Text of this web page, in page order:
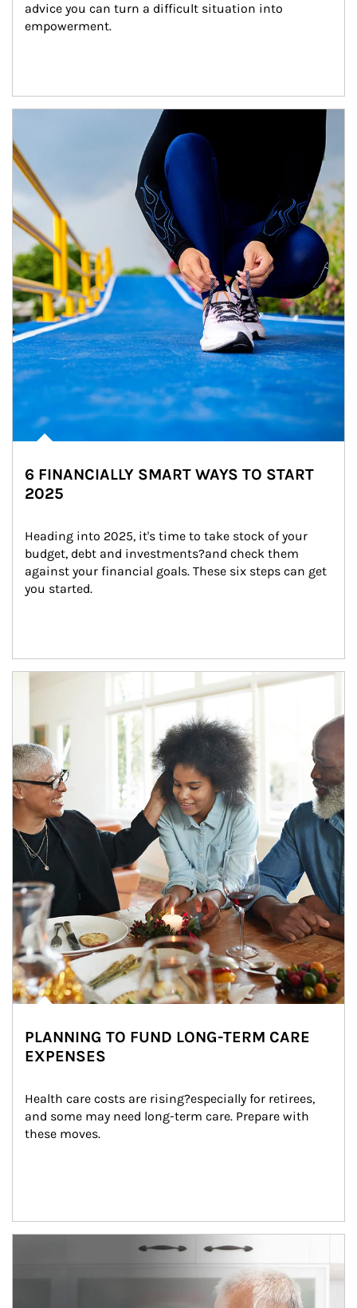
advice you can turn a difficult situation into
empowerment.
6 FINANCIALLY SMART WAYS TO START
2025
Heading into 2025, it's time to take stock of your
budget, debt and investments?and check them
against your financial goals. These six steps can get
you started.
Article Image
PLANNING TO FUND LONG-TERM CARE
EXPENSES
Health care costs are rising?especially for retirees,
and some may need long-term care. Prepare with
these moves.
man and women in kitchen eating